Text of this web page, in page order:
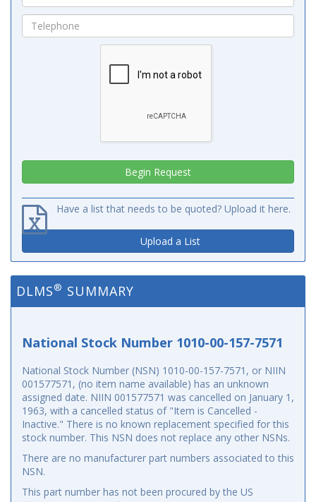
Have a list that needs to be quoted? Upload it here.
Upload a List
DLMS® SUMMARY
National Stock Number 1010-00-157-7571
National Stock Number (NSN) 1010-00-157-7571, or NIIN
001577571, (no item name available) has an unknown
assigned date. NIIN 001577571 was cancelled on January 1,
1963, with a cancelled status of "Item is Cancelled -
Inactive." There is no known replacement specified for this
stock number. This NSN does not replace any other NSNs.
There are no manufacturer part numbers associated to this
NSN.
This part number has not been procured by the US